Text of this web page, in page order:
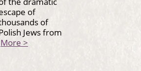
of
of
Jews from
More >